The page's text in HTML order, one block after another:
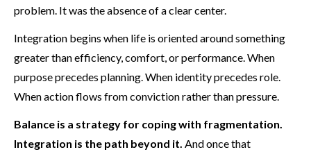
problem. It was the absence of a clear center.
Integration begins when life is oriented around something
greater than efficiency, comfort, or performance. When
purpose precedes planning. When identity precedes role.
When action flows from conviction rather than pressure.
Balance is a strategy for coping with fragmentation.
Integration is the path beyond it. And once that